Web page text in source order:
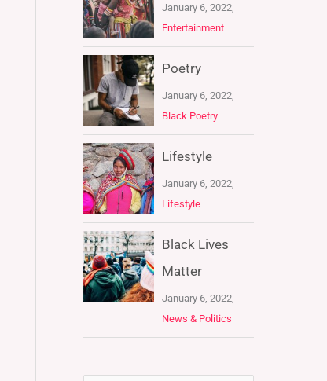
January 6, 2022,
Entertainment
Poetry
January 6, 2022,
Black Poetry
Lifestyle
January 6, 2022,
Lifestyle
Black Lives
Matter
January 6, 2022,
News & Politics